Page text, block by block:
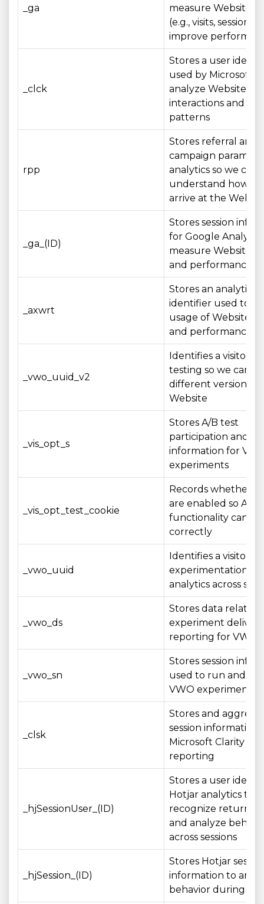
_ga
measure Website
(e.g., visits, sessions)
improve
_clck
Stores a user
used by Microsoft
analyze Website
interactions and
patterns
rpp
Stores referral and
campaign
analytics so we can
understand how
arrive at the
_ga_(ID)
Stores session
for Google
measure Website
and performance
_axwrt
Stores an analytics
identifier used to
usage of Website
and performance
_vwo_uuid_v2
Identifies a visitor
testing so we can
different versions
Website
_vis_opt_s
Stores A/B test
participation and
information for
experiments
_vis_opt_test_cookie
Records whether
are enabled so A/B
functionality can
correctly
_vwo_uuid
Identifies a visitor
experimentation
analytics across
_vwo_ds
Stores data related
experiment
reporting for VWO
_vwo_sn
Stores session
used to run and
VWO experiments
_clsk
Stores and
session information
Microsoft Clarity
reporting
_hjSessionUser_(ID)
Stores a user
Hotjar analytics to
recognize
and analyze
across sessions
_hjSession_(ID)
Stores Hotjar
information to
behavior during a